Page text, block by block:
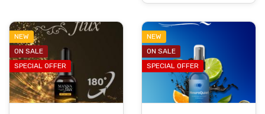
NEW
ON SALE
SPECIAL OFFER
NEW
ON SALE
SPECIAL OFFER